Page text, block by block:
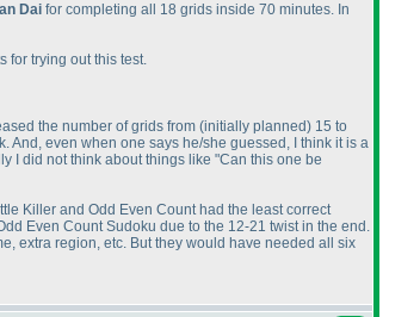
Dai for completing all 18 grids inside 70 minutes. In
for trying out this test.
the number of grids from (initially planned) 15 to
And, even when one says he/she guessed, I think it is a
I did not think about things like "Can this one be
Killer and Odd Even Count had the least correct
Even Count Sudoku due to the 12-21 twist in the end.
extra region, etc. But they would have needed all six